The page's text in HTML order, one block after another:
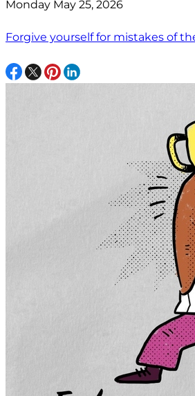
Monday May 25, 2026
Forgive yourself for mistakes of